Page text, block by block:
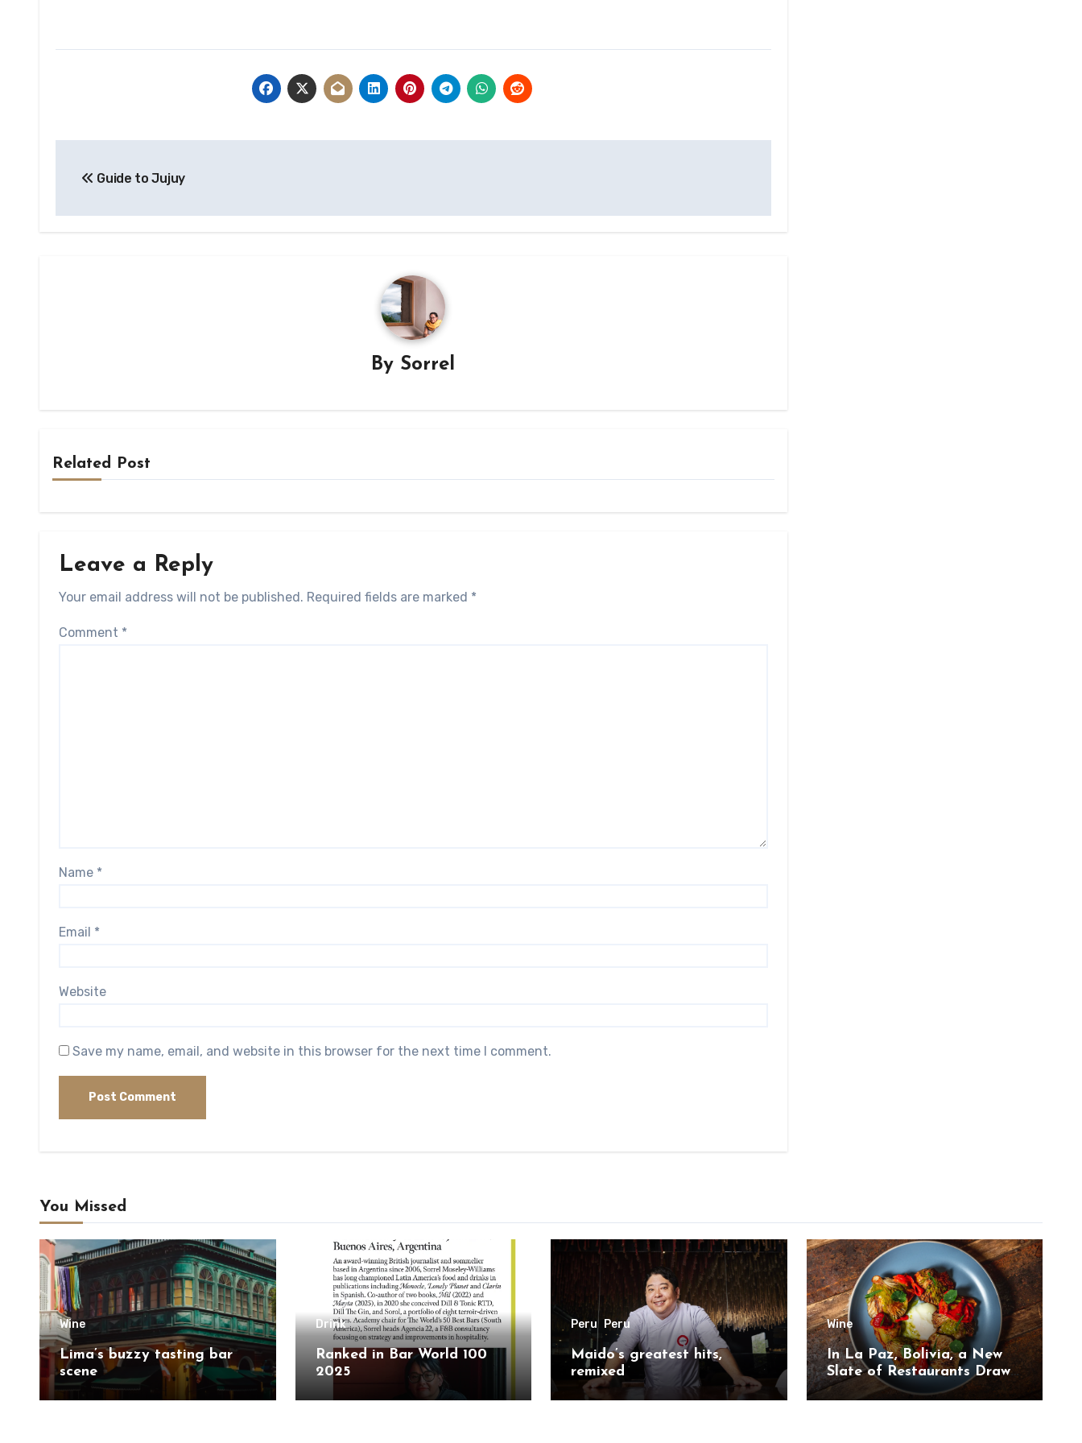
navigation
Guide to Jujuy
By Sorrel
Related Post
Leave a Reply
Your email address will not be published. Required fields are marked *
Comment *
Name *
Email *
Website
Save my name, email, and website in this browser for the next time I comment.
You Missed
Wine
Lima’s buzzy tasting bar
scene
Drink
Ranked in Bar World 100
2025
Peru Peru
Maido’s greatest hits,
remixed
Wine
In La Paz, Bolivia, a New
Slate of Restaurants Draw
on the Country’s Natural
Bounty